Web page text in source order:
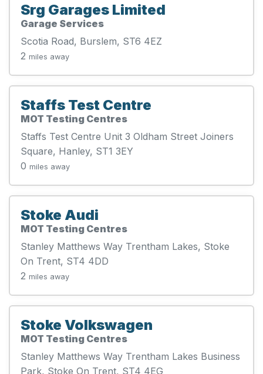
Srg Garages Limited
Garage Services
Scotia Road, Burslem, ST6 4EZ
2 miles away
Staffs Test Centre
MOT Testing Centres
Staffs Test Centre Unit 3 Oldham Street Joiners
Square, Hanley, ST1 3EY
0 miles away
Stoke Audi
MOT Testing Centres
Stanley Matthews Way Trentham Lakes, Stoke
On Trent, ST4 4DD
2 miles away
Stoke Volkswagen
MOT Testing Centres
Stanley Matthews Way Trentham Lakes Business
Park, Stoke On Trent, ST4 4EG